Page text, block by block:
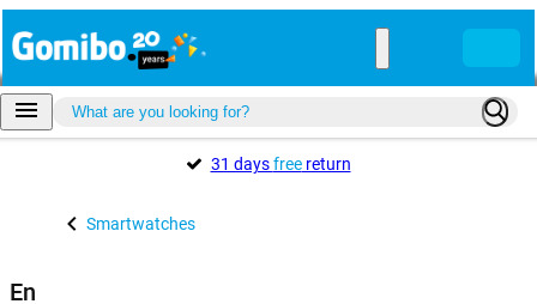
31 daysfreereturn
Smartwatches
En